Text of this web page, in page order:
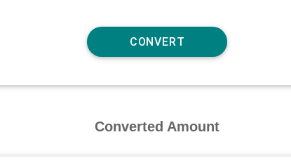
Converted Amount